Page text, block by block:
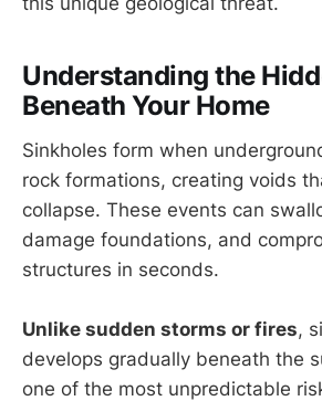
Understanding the
Beneath Your Home
Sinkholes form when
rock formations, creating voids
collapse. These events can
damage foundations, and
structures in seconds.
Unlike sudden storms or fires,
develops gradually beneath the
one of the most unpredictable